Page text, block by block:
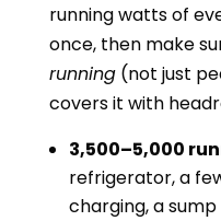
running watts of
once, then make
running(not just
covers it with
3,500–5,000
refrigerator, a
charging, a